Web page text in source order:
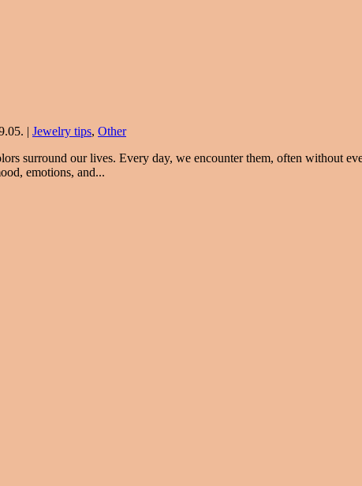
| Jewelry tips, Other
surround our lives. Every day, we encounter them, often without
emotions, and...